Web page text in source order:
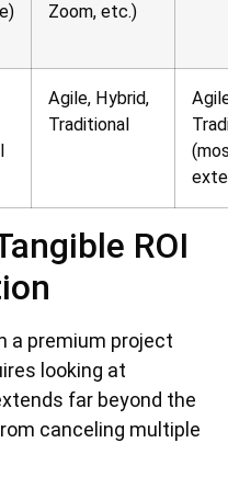
Zoom, etc.)
Agile, Hybrid,
Traditional
ROI
a premium project
looking at
far beyond the
canceling multiple